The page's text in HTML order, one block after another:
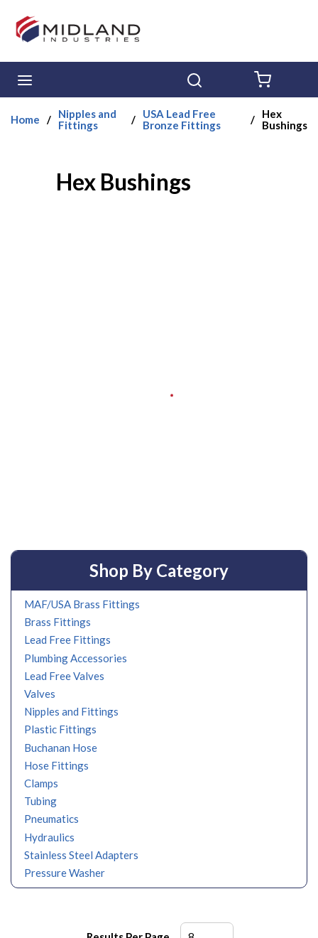
Skip to main content
Home /
Nipples and
Fittings
/
USA Lead Free
Bronze Fittings
/
Hex
Bushings
Hex Bushings
Shop By Category
MAF/USA Brass Fittings
Brass Fittings
Lead Free Fittings
Plumbing Accessories
Lead Free Valves
Valves
Nipples and Fittings
Plastic Fittings
Buchanan Hose
Hose Fittings
Clamps
Tubing
Pneumatics
Hydraulics
Stainless Steel Adapters
Pressure Washer